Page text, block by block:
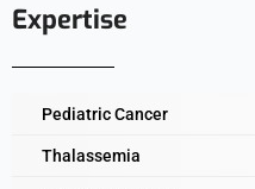
Expertise
Pediatric Cancer
Thalassemia